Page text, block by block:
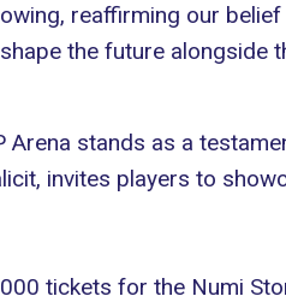
reaffirming our
the future alongside
Arena stands as a
invites players to
tickets for the Numi